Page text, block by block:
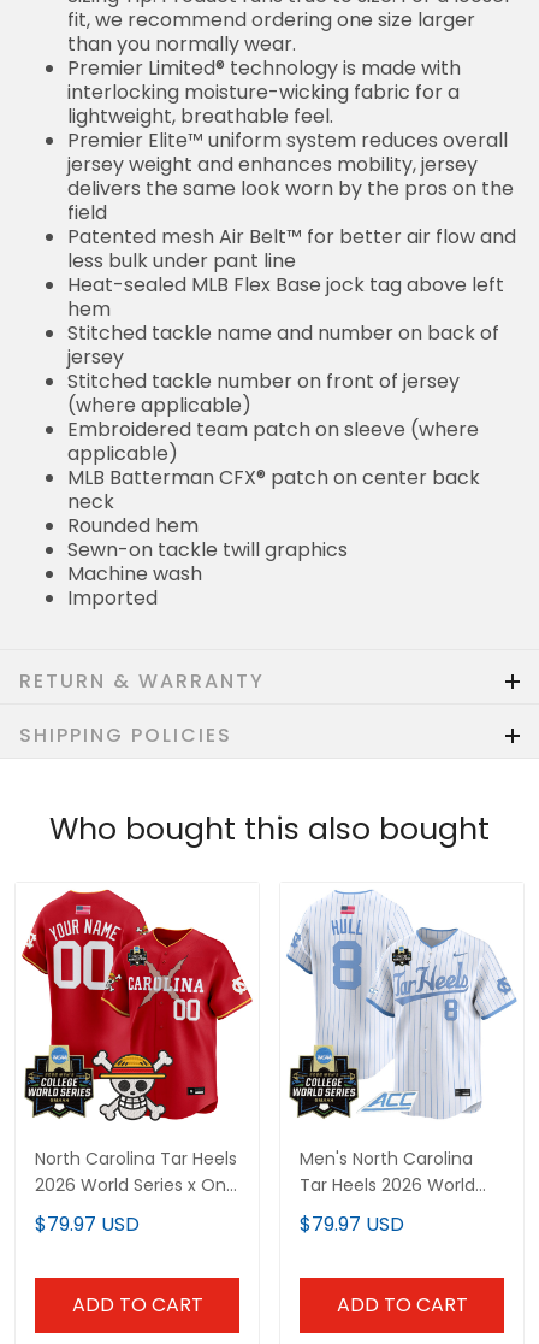
fit, we recommend ordering one size larger
than you normally wear.
Premier Limited® technology is made with
interlocking moisture-wicking fabric for a
lightweight, breathable feel.
Premier Elite™ uniform system reduces overall
jersey weight and enhances mobility, jersey
delivers the same look worn by the pros on the
field
Patented mesh Air Belt™ for better air flow and
less bulk under pant line
Heat-sealed MLB Flex Base jock tag above left
hem
Stitched tackle name and number on back of
jersey
Stitched tackle number on front of jersey
(where applicable)
Embroidered team patch on sleeve (where
applicable)
MLB Batterman CFX® patch on center back
neck
Rounded hem
Sewn-on tackle twill graphics
Machine wash
Imported
RETURN & WARRANTY
SHIPPING POLICIES
Who bought this also bought
North Carolina Tar Heels
2026 World Series x One
Piece Vapor Premier
Limited Custom Jersey
$79.97 USD
ADD TO CART
Men's North Carolina
Tar Heels 2026 World
Series Vapor Premier
Limited Jersey - All
$79.97 USD
ADD TO CART